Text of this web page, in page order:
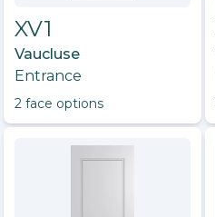
XV1
Vaucluse
Entrance
2 face options